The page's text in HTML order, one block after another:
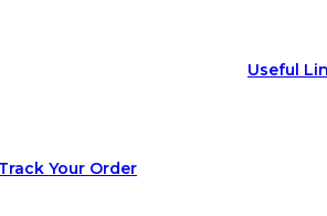
Track Your Order
Useful